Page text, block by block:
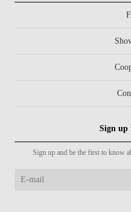
Sign up
Sign up and be the first to know